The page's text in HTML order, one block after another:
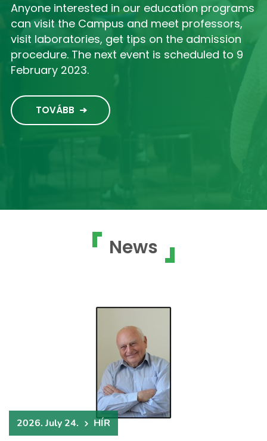
Anyone interested in our education programs
can visit the Campus and meet professors,
visit laboratories, get tips on the admission
procedure. The next event is scheduled to 9
February 2023.
TOVÁBB
News
2026. July 24. HÍR